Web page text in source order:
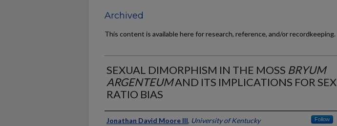
Archived
This content is available here for research, reference, and/or recordkeeping.
SEXUAL DIMORPHISM IN THE MOSS BRYUM
ARGENTEUMAND ITS IMPLICATIONS FOR SEX
RATIO BIAS
Author
Jonathan David Moore III, University of Kentucky Follow